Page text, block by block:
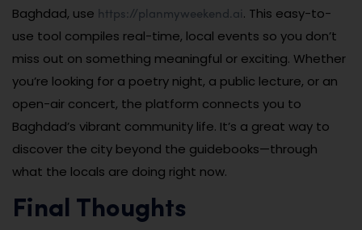
Baghdad, use https://planmyweekend.ai. This easy-to-
use tool compiles real-time, local events so you don’t
miss out on something meaningful or exciting. Whether
you’re looking for a poetry night, a public lecture, or an
open-air concert, the platform connects you to
Baghdad’s vibrant community life. It’s a great way to
discover the city beyond the guidebooks—through
what the locals are doing right now.
Final Thoughts